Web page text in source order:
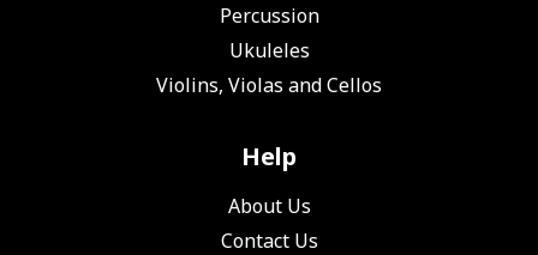
Percussion
Ukuleles
Violins, Violas and Cellos
Help
About Us
Contact Us